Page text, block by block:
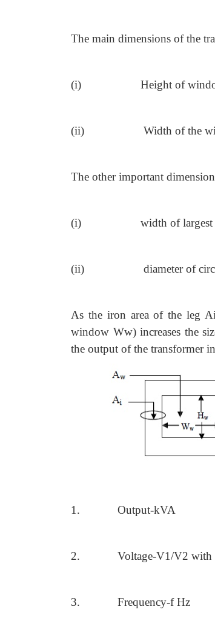
The main dimensions of the
(i) Height of
(ii) Width of the
The other important
(i) width of largest
(ii) diameter of
As the iron area of the leg
window Ww) increases the
the output of the transformer
1. Output-kVA
2. Voltage-V1/V2 with
3. Frequency-f Hz